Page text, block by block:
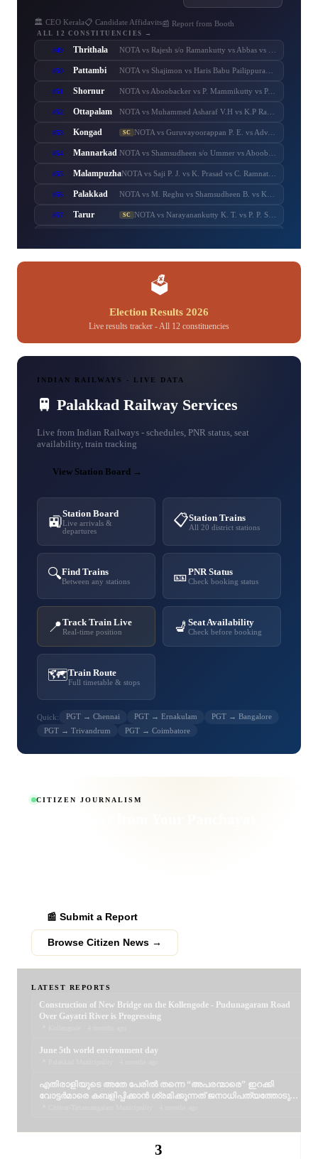
🏛️ CEO Kerala📋 Candidate Affidavits📰 Report from Booth
ALL 12 CONSTITUENCIES →
#49 Thrithala NOTA vs Rajesh s/o Ramankutty vs Abbas vs Balaraman vs T. T. Balaraman vs Adv. Keerthi Jayanandhan vs Shaheer Chalipram vs M. B. Rajesh vs V. T. Balram vs V. Unnikrishnan Master
#50 Pattambi NOTA vs Shajimon vs Haris Babu Pailippuram vs Muhammed Muhsin. M. K. Manjerikunnath vs S. P. Ameer Ali vs Muhammed Muhassin vs T. P. Shaji vs Adv. P. Manoj
#51 Shornur NOTA vs Aboobacker vs P. Mammikutty vs P. Harigovindan vs Adv. Sanku. T. Das
#52 Ottapalam NOTA vs Muhammed Asharaf V.H vs K.P Rajeesh vs Sasi P.K s/o Krishnankutty vs P.K Sasi P.K.S s/o Padmini Amma vs Adv. K. Premkumar vs Major Ravi
#53 Kongad SC NOTA vs Guruvayoorappan P. E. vs Adv. K. Santhakumari vs Thulasi Teacher vs Dr. Renu Suresh
#54 Mannarkad NOTA vs Shamsudheen s/o Ummer vs Aboobacker s/o Ayisha vs Shamsudheen s/o Muhammed vs Ashitha Najeeb vs Manzil Aboobacker vs Adv. N. Samsudheen vs Issac Varghese
#55 Malampuzha NOTA vs Saji P. J. vs K. Prasad vs C. Ramnath vs A. Prabhakaran vs A. Suresh vs C. Krishnakumar
#56 Palakkad NOTA vs M. Reghu vs Shamsudheen B. vs K. Krishnankutty vs Udayan Sukumaran vs N.M.R. Razack vs Ramesh Pisharody vs Sobha Surendran
#57 Tarur SC NOTA vs Narayanankutty K. T. vs P. P. Sumod vs K. C. Subramanian vs M. Sureshbabu
🗳️
Election Results 2026
Live results tracker - All 12 constituencies
INDIAN RAILWAYS - LIVE DATA
🚆 Palakkad Railway Services
Live from Indian Railways - schedules, PNR status, seat
availability, train tracking
View Station Board →
🚉Station Board
Live arrivals &
departures
📋Station Trains
All 20 district stations
🔍Find Trains
Between any stations 🎫PNR Status
Check booking status
📍Track Train Live
Real-time position 💺 Seat Availability
Check before booking
🗺️Train Route
Full timetable & stops
Quick: PGT → Chennai PGT → Ernakulam
PGT → Bangalore
PGT → Trivandrum
PGT → Coimbatore
CITIZEN JOURNALISM
📰 Submit a Report
Browse Citizen News →
LATEST REPORTS
Construction of New Bridge on the Kollengode - Pudunagaram Road
Over Gayatri River is Progressing
June 5th world environment day
എതിരാളിയുടെ അതേ പേരിൽ തന്നെ “അപരന്മാരെ” ഇറക്കി
വോട്ടർമാരെ കബളിപ്പിക്കാൻ ശ്രമിക്കുന്നത് ജനാധിപത്യത്തോടുള്ള
3